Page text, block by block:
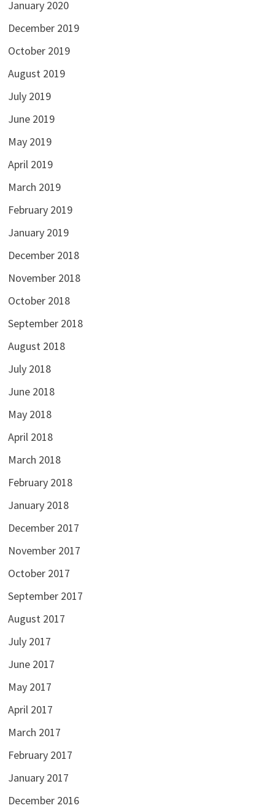
January 2020
December 2019
October 2019
August 2019
July 2019
June 2019
May 2019
April 2019
March 2019
February 2019
January 2019
December 2018
November 2018
October 2018
September 2018
August 2018
July 2018
June 2018
May 2018
April 2018
March 2018
February 2018
January 2018
December 2017
November 2017
October 2017
September 2017
August 2017
July 2017
June 2017
May 2017
April 2017
March 2017
February 2017
January 2017
December 2016